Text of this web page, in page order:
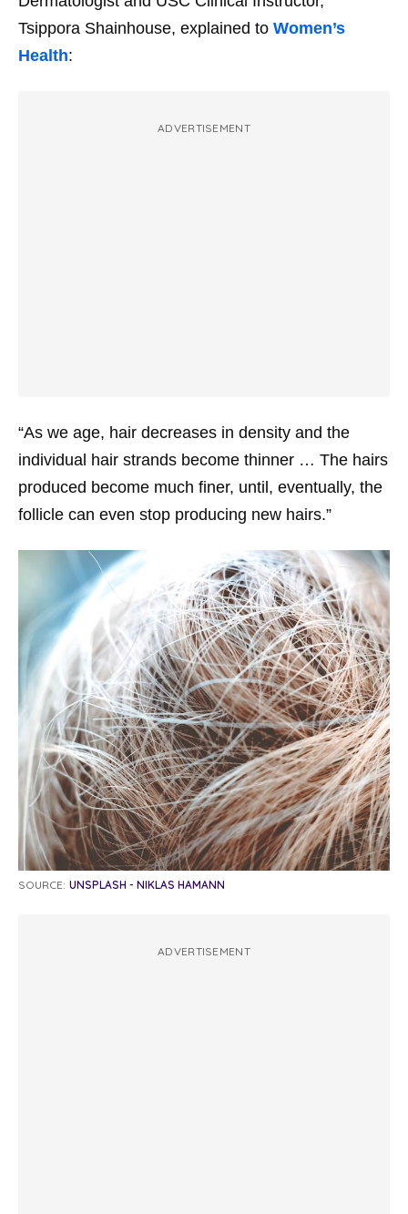
Tsippora Shainhouse, explained to Women’s
Health:
ADVERTISEMENT
“As we age, hair decreases in density and the
individual hair strands become thinner … The hairs
produced become much finer, until, eventually, the
follicle can even stop producing new hairs.”
SOURCE: UNSPLASH - NIKLAS HAMANN
ADVERTISEMENT